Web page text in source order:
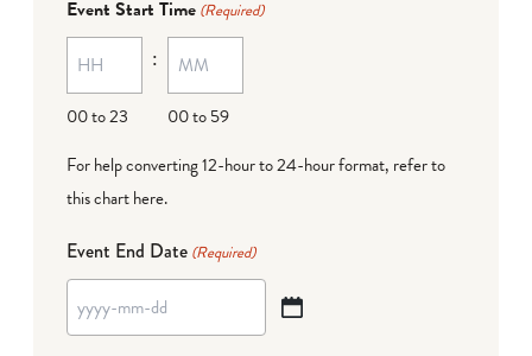
MM
dash
DD
Event Start Time (Required)
00 to 23
:
00 to 59
For help converting 12-hour to 24-hour format, refer to
this chart here.
Event End Date (Required)
YYYY